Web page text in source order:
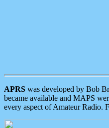
APRS was developed by Bob
became available and MAPS
every aspect of Amateur Radio.